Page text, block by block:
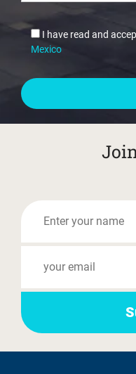
I have read and
Mexico